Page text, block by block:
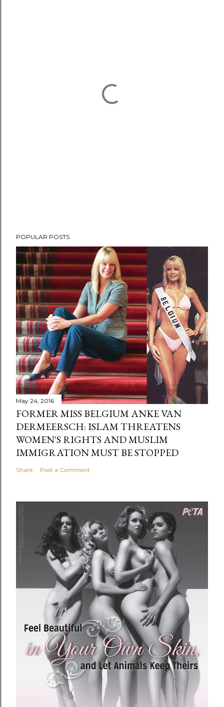
POPULAR POSTS
May 24, 2016
FORMER MISS BELGIUM ANKE VAN
DERMEERSCH: ISLAM THREATENS
WOMEN'S RIGHTS AND MUSLIM
IMMIGRATION MUST BE STOPPED
Share Post a Comment